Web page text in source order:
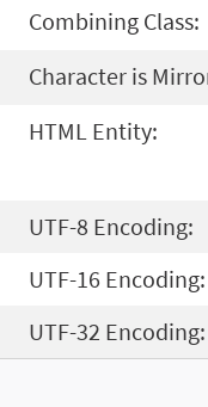
Combining Class:
Character is
HTML Entity:
UTF-8 Encoding:
UTF-16 Encoding:
UTF-32 Encoding: